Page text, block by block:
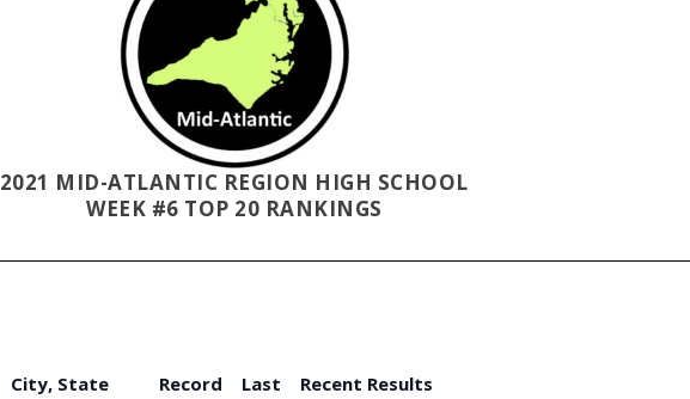
2021 MID-ATLANTIC REGION HIGH SCHOOL
WEEK #6 TOP 20 RANKINGS
City, State Record
Last
Recent Results